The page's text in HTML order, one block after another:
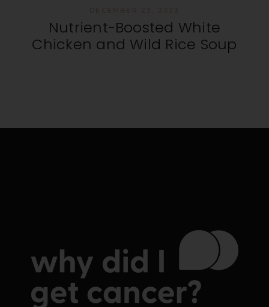
Nutrient-Boosted White
Chicken and Wild Rice Soup